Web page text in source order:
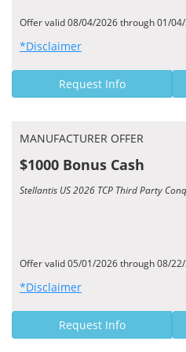
Offer valid 08/04/2026 through 01/
*Disclaimer
Request Info
MANUFACTURER OFFER
$1000 Bonus Cash
Stellantis US 2026 TCP Third Party
Offer valid 05/01/2026 through 08/
*Disclaimer
Request Info